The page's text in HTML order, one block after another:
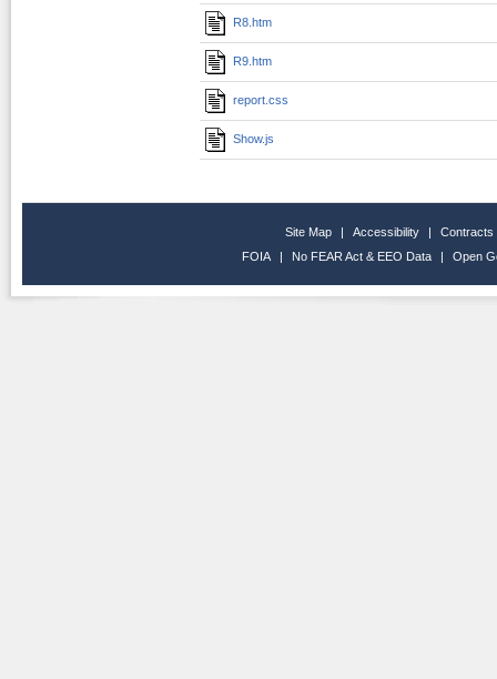
R8.htm
R9.htm
report.css
Show.js
Site Map | Accessibility |
Contracts
FOIA
| No FEAR Act & EEO Data | Open